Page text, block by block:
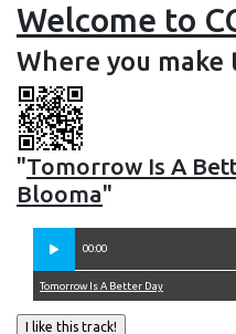
Welcome to
Where you make
"Tomorrow Is A
Blooma"
00:00
Tomorrow Is A Better Day